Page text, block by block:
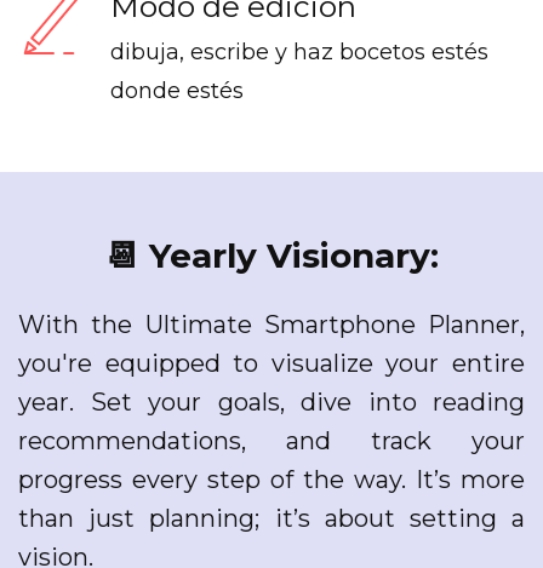
dibuja, escribe y haz bocetos estés
donde estés
📆 Yearly Visionary:
With the Ultimate Smartphone Planner,
you're equipped to visualize your entire
year. Set your goals, dive into reading
recommendations, and track your
progress every step of the way. It’s more
than just planning; it’s about setting a
vision.